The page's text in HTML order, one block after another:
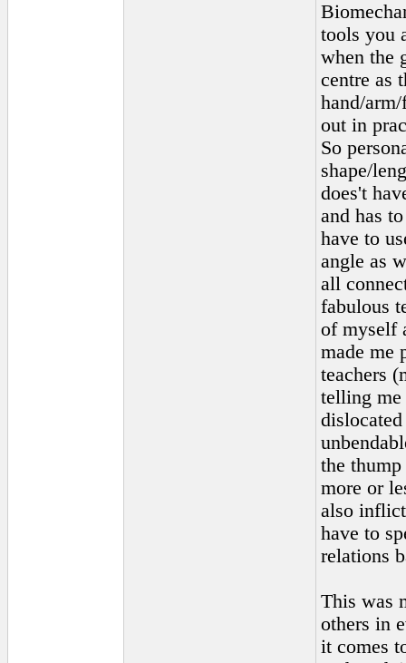
tools you
when the
centre as
hand/
out in
So
shape/
does't
and has
have to
angle as
all
fabulous
of myself
made me
teachers
telling me
the
more or
also
have to
relations
This was
others in
it comes